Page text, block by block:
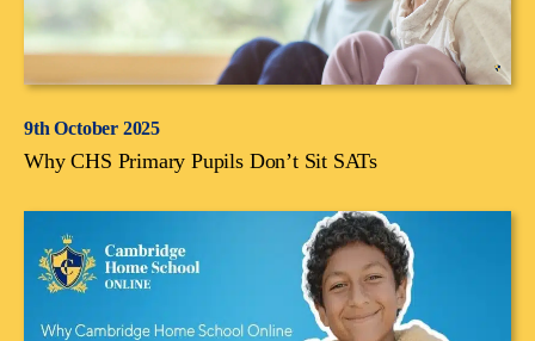
9th October 2025
Why CHS Primary Pupils Don’t Sit SATs